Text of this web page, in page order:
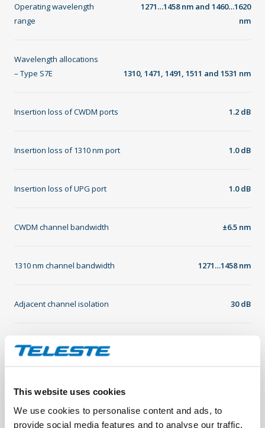
This website uses cookies
We use cookies to personalise content and ads, to
provide social media features and to analyse our traffic.
Operating wavelength
range
1271…1458 nm and 1460…1620
nm
Wavelength allocations
– Type S7E
1310, 1471, 1491, 1511 and 1531 nm
Insertion loss of CWDM ports 1.2 dB
Insertion loss of 1310 nm port 1.0 dB
Insertion loss of UPG port 1.0 dB
CWDM channel bandwidth ±6.5 nm
1310 nm channel bandwidth 1271…1458 nm
Adjacent channel isolation 30 dB
Non-adjacent channel isolation
Return loss 45 dB